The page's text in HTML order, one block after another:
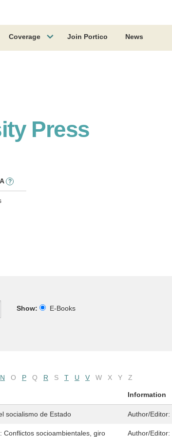
Coverage Join Portico News
Press
?
Show:
E-Books
N O P Q R S T U V W X Y Z
Information
socialismo de Estado Author/Editor:
Conflictos socioambientales, giro Author/Editor: